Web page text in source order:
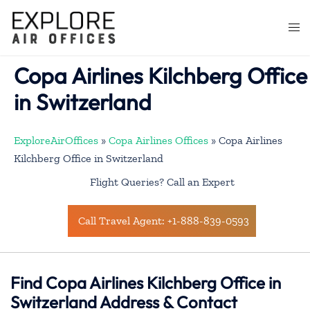
content
Copa Airlines Kilchberg Office
in Switzerland
ExploreAirOffices » Copa Airlines Offices » Copa Airlines
Kilchberg Office in Switzerland
Flight Queries? Call an Expert
Call Travel Agent: +1-888-839-0593
Find Copa Airlines Kilchberg Office in
Switzerland Address & Contact